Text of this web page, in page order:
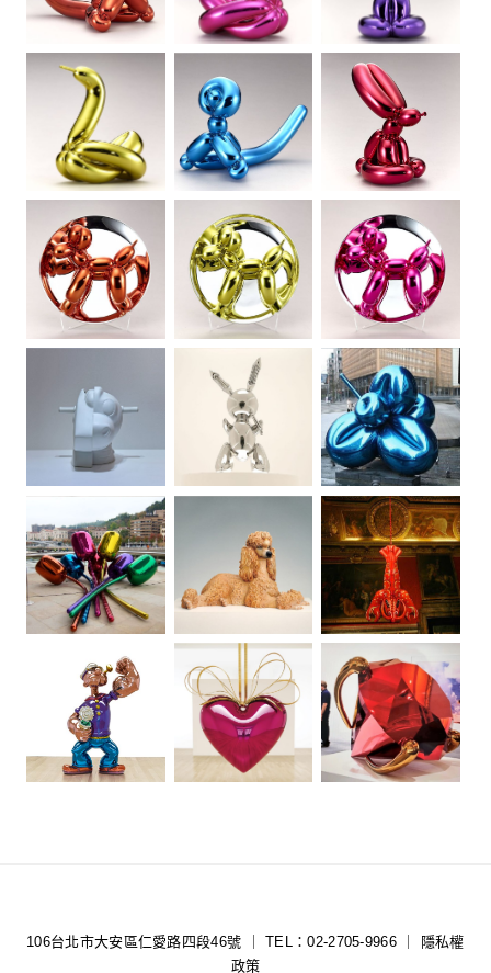
106台北市大安區仁愛路四段46號 ｜ TEL：02-2705-9966 ｜ 隱私權
政策